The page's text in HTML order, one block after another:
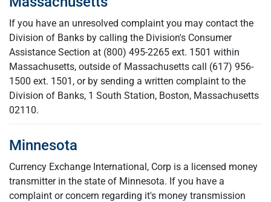
If you have an unresolved complaint you may contact the
Division of Banks by calling the Division's Consumer
Assistance Section at (800) 495-2265 ext. 1501 within
Massachusetts, outside of Massachusetts call (617) 956-
1500 ext. 1501, or by sending a written complaint to the
Division of Banks, 1 South Station, Boston, Massachusetts
02110.
Minnesota
Currency Exchange International, Corp is a licensed money
transmitter in the state of Minnesota. If you have a
complaint or concern regarding it's money transmission